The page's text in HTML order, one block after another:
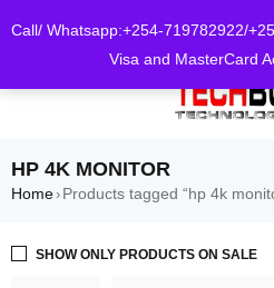
Call/ Whatsapp:+254-719782922/
Visa and MasterCard
HP 4K MONITOR
Home› Products tagged “hp 4k
SHOW ONLY PRODUCTS ON SALE